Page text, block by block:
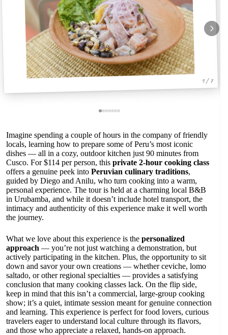
1 / 7
Imagine spending a couple of hours in the company of friendly
locals, learning how to prepare some of Peru’s most iconic
dishes — all in a cozy, outdoor kitchen just 90 minutes from
Cusco. For $114 per person, this private 2-hour cooking class
offers a genuine peek into Peruvian culinary traditions,
guided by Diego and Anilu, who turn cooking into a warm,
personal experience. The tour is held at a charming local B&B
in Urubamba, and while it doesn’t include hotel transport, the
intimacy and authenticity of this experience make it well worth
the journey.
What we love about this experience is the personalized
approach — you’re not just watching a demonstration, but
actively participating in the kitchen. Plus, the opportunity to sit
down and savor your own creations — whether ceviche, lomo
saltado, or other regional specialties — provides a satisfying
conclusion that many cooking classes lack. On the flip side,
keep in mind that this isn’t a commercial, large-group cooking
show; it’s a quiet, intimate session meant for genuine connection
and learning. This experience is perfect for food lovers, curious
travelers eager to understand local culture through its flavors,
and those who appreciate a relaxed, hands-on approach.